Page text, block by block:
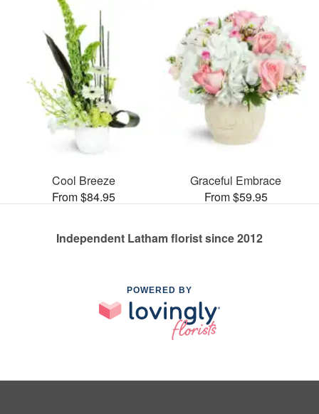
Cool Breeze
From $84.95
Graceful Embrace
From $59.95
Independent Latham florist since 2012
POWERED BY